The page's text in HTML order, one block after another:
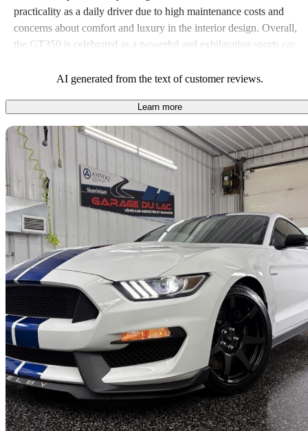
practicality as a daily driver due to high maintenance costs and
concerns about comfort and luxury in the interior design. Overall,
the GT350 is celebrated as a powerful and exhilarating sports car,
looking for everyday usability.
AI generated from the text of customer reviews.
Learn more
2017 Ford Mustang Shelby GT350
Fastback RWD 19,530 km
$81,995 Good